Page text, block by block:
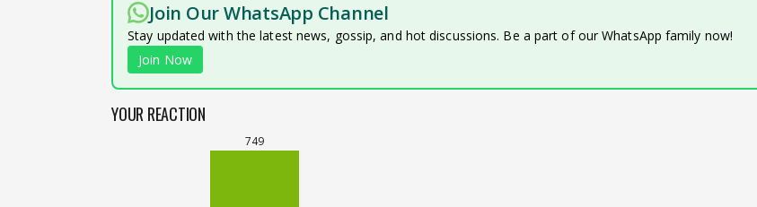
Join Our WhatsApp Channel
Stay updated with the latest news, gossip, and hot discussions. Be a part of our WhatsApp family now!
Join Now
YOUR REACTION
749